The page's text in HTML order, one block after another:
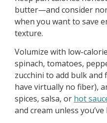
butter—and consider
when you want to save
texture.
Volumize with low-
spinach, tomatoes,
zucchini to add bulk and
have virtually no fiber),
spices, salsa, or hot
and cream unless